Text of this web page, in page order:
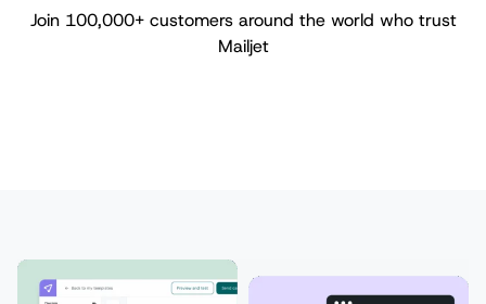
Join 100,000+ customers around the world who trust
Mailjet